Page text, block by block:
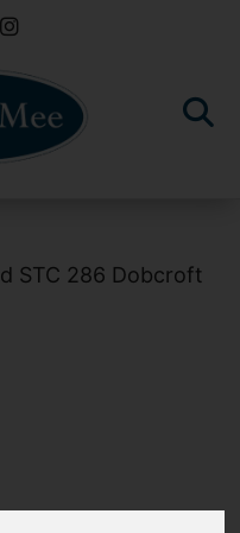
STC 286 Dobcroft